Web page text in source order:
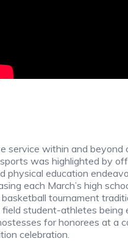
service within and beyond
was highlighted by
physical education
each March’s high
tournament
field student-athletes being
for honorees at a
celebration.